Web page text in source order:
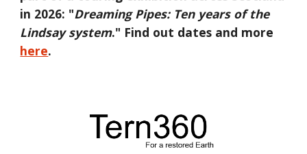
in 2026: "Dreaming Pipes: Ten years of the
Lindsay system." Find out dates and more
here.